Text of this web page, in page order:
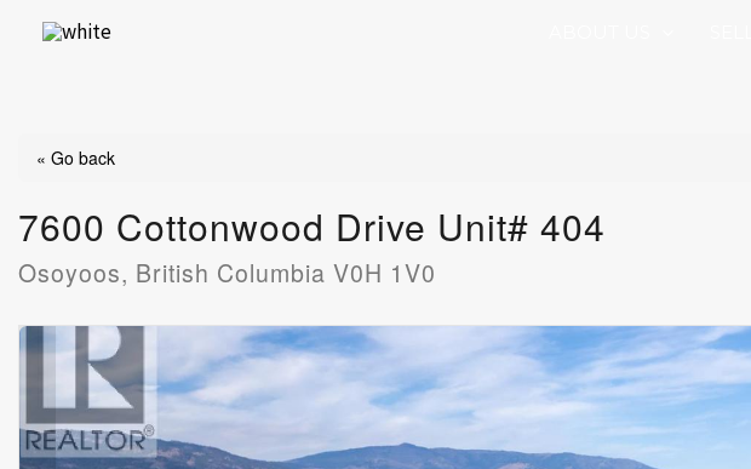
« Go back
7600 Cottonwood Drive Unit# 404
Osoyoos, British Columbia V0H 1V0